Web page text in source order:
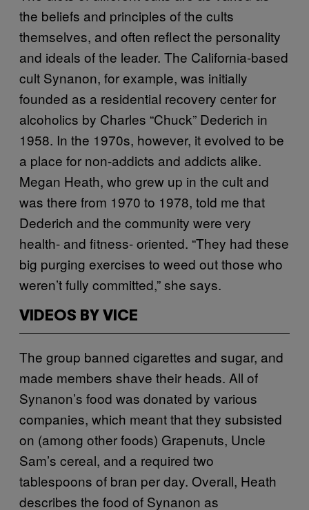
the beliefs and principles of the cults
themselves, and often reflect the personality
and ideals of the leader. The California-based
cult Synanon, for example, was initially
founded as a residential recovery center for
alcoholics by Charles “Chuck” Dederich in
1958. In the 1970s, however, it evolved to be
a place for non-addicts and addicts alike.
Megan Heath, who grew up in the cult and
was there from 1970 to 1978, told me that
Dederich and the community were very
health- and fitness- oriented. “They had these
big purging exercises to weed out those who
weren’t fully committed,” she says.
VIDEOS BY VICE
The group banned cigarettes and sugar, and
made members shave their heads. All of
Synanon’s food was donated by various
companies, which meant that they subsisted
on (among other foods) Grapenuts, Uncle
Sam’s cereal, and a required two
tablespoons of bran per day. Overall, Heath
describes the food of Synanon as